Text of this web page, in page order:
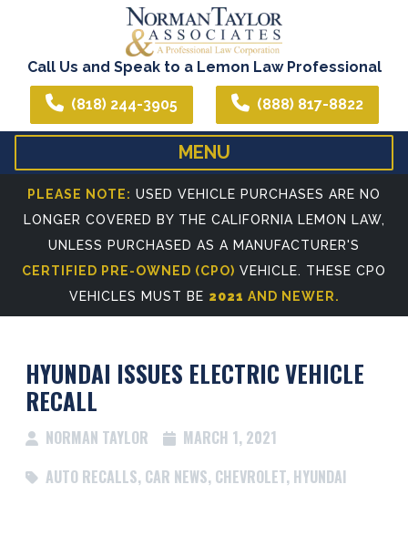
Call Us and Speak to a Lemon Law Professional
(818) 244-3905 (888) 817-8822
MENU
HOME
ABOUT US
REFERRING ATTORNEYS
PLEASE NOTE: USED VEHICLE PURCHASES ARE NO
LONGER COVERED BY THE CALIFORNIA LEMON LAW,
UNLESS PURCHASED AS A MANUFACTURER'S
CERTIFIED PRE-OWNED (CPO) VEHICLE. THESE CPO
VEHICLES MUST BE 2021 AND NEWER.
HYUNDAI ISSUES ELECTRIC VEHICLE
RECALL
NORMAN TAYLOR
MARCH 1, 2021
AUTO RECALLS, CAR NEWS, CHEVROLET, HYUNDAI